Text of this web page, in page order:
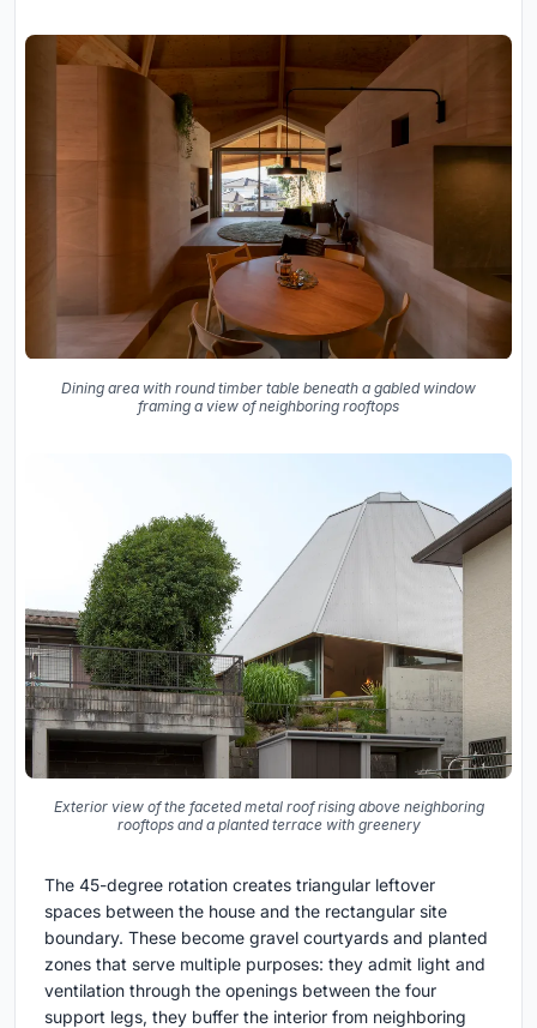
Dining area with round timber table beneath a gabled window
framing a view of neighboring rooftops
Exterior view of the faceted metal roof rising above neighboring
rooftops and a planted terrace with greenery
The 45-degree rotation creates triangular leftover
spaces between the house and the rectangular site
boundary. These become gravel courtyards and planted
zones that serve multiple purposes: they admit light and
ventilation through the openings between the four
support legs, they buffer the interior from neighboring